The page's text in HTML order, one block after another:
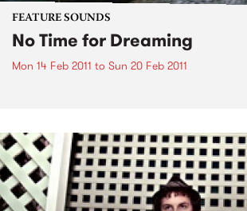
FEATURE SOUNDS
No Time for Dreaming
Mon 14 Feb 2011 to Sun 20 Feb 2011